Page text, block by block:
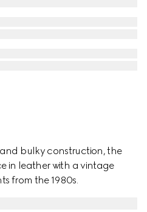
bulky construction, the
in leather with a vintage
from the 1980s.